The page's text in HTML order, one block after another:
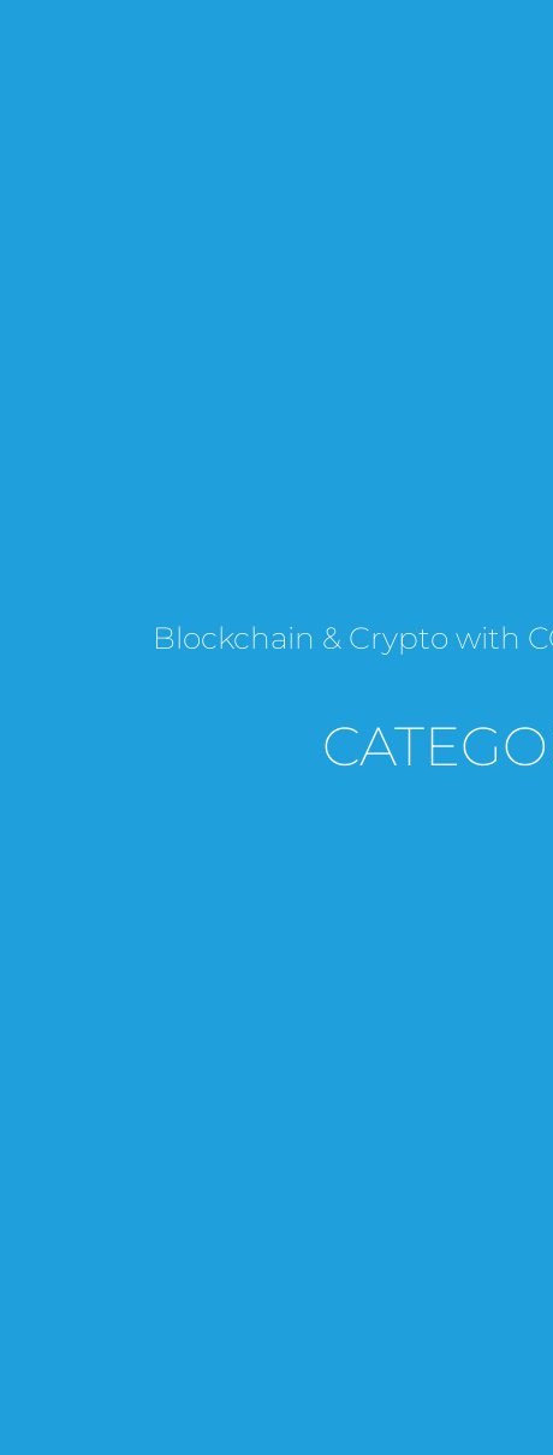
Blockchain & Crypto with